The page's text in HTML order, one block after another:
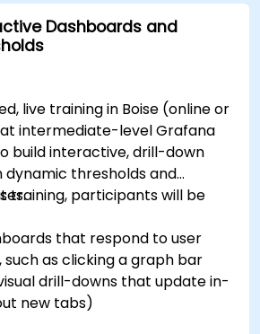
Dashboards and
live training in Boise (online or
intermediate-level Grafana
build interactive, drill-down
dynamic thresholds and
training, participants will be
that respond to user
as clicking a graph bar
drill-downs that update in-
new tabs)